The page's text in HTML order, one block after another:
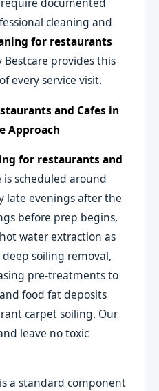
cleaning and
for restaurants
Bestcare provides this
every service visit.
and Cafes in
Approach
for restaurants and
is scheduled around
late evenings after the
before prep begins,
water extraction as
soiling removal,
pre-treatments to
food fat deposits
carpet soiling. Our
leave no toxic
a standard component